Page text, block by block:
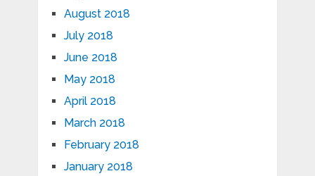
August 2018
July 2018
June 2018
May 2018
April 2018
March 2018
February 2018
January 2018